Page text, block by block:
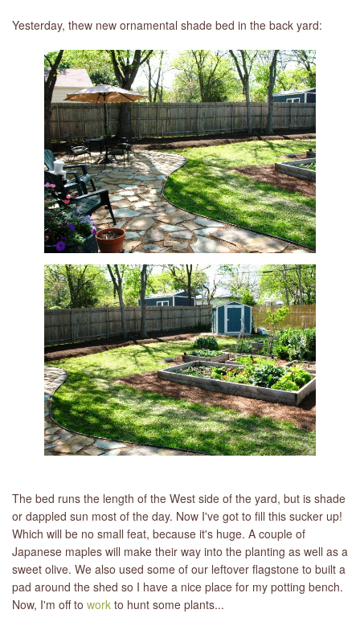
Yesterday, thew new ornamental shade bed in the back yard:
The bed runs the length of the West side of the yard, but is shade
or dappled sun most of the day. Now I've got to fill this sucker up!
Which will be no small feat, because it's huge. A couple of
Japanese maples will make their way into the planting as well as a
sweet olive. We also used some of our leftover flagstone to built a
pad around the shed so I have a nice place for my potting bench.
Now, I'm off to work to hunt some plants...